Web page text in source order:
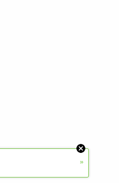
»